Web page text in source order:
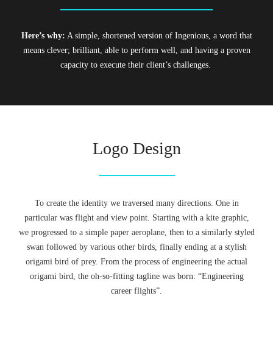
Here’s why: A simple, shortened version of Ingenious, a word that
means clever; brilliant, able to perform well, and having a proven
capacity to execute their client’s challenges.
Logo Design
To create the identity we traversed many directions. One in
particular was flight and view point. Starting with a kite graphic,
we progressed to a simple paper aeroplane, then to a similarly styled
swan followed by various other birds, finally ending at a stylish
origami bird of prey. From the process of engineering the actual
origami bird, the oh-so-fitting tagline was born: “Engineering
career flights”.